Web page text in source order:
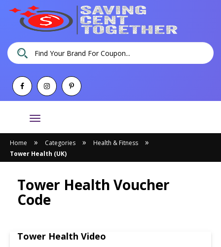
Toggle
navigation
Home » Categories » Health & Fitness »
Tower Health (UK)
Tower Health Voucher
Code
Tower Health Video